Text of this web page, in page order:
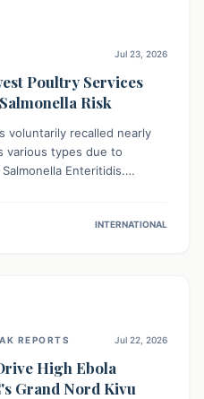
Jul 23, 2026
Poultry Services
Risk
voluntarily recalled nearly
various types due to
Enteritidis.
consumption, and properly
INTERNATIONAL
REPORTS Jul 22, 2026
High Ebola
Grand Nord Kivu